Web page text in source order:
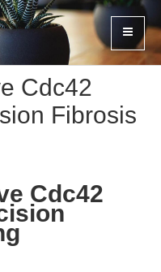
Cdc42
Fibrosis
Cdc42